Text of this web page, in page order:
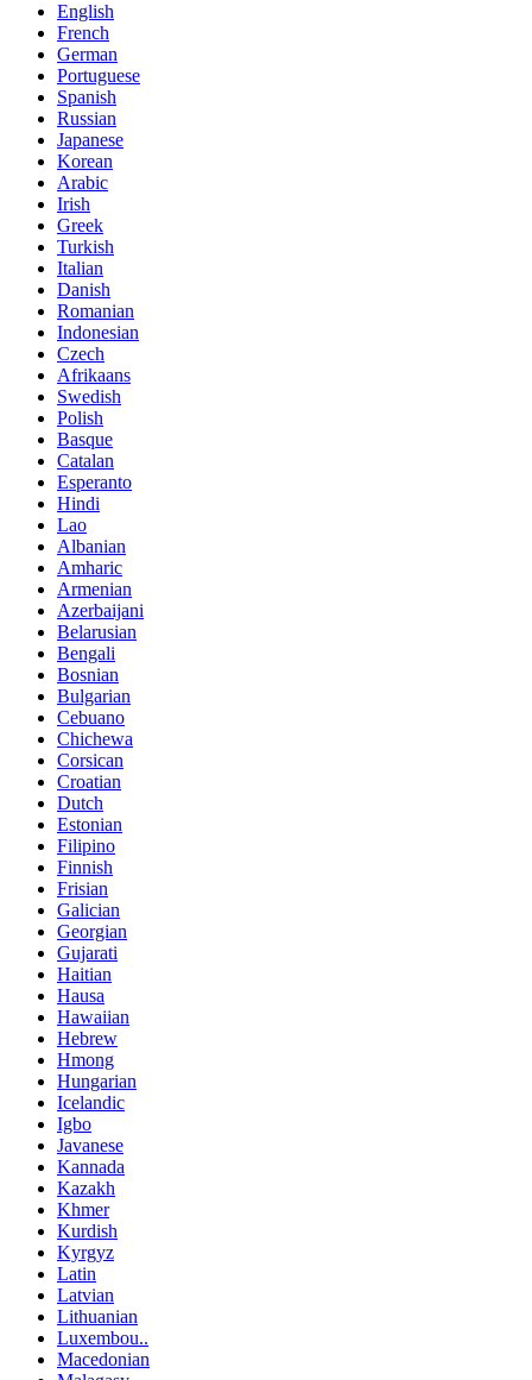
English
French
German
Portuguese
Spanish
Russian
Japanese
Korean
Arabic
Irish
Greek
Turkish
Italian
Danish
Romanian
Indonesian
Czech
Afrikaans
Swedish
Polish
Basque
Catalan
Esperanto
Hindi
Lao
Albanian
Amharic
Armenian
Azerbaijani
Belarusian
Bengali
Bosnian
Bulgarian
Cebuano
Chichewa
Corsican
Croatian
Dutch
Estonian
Filipino
Finnish
Frisian
Galician
Georgian
Gujarati
Haitian
Hausa
Hawaiian
Hebrew
Hmong
Hungarian
Icelandic
Igbo
Javanese
Kannada
Kazakh
Khmer
Kurdish
Kyrgyz
Latin
Latvian
Lithuanian
Luxembou..
Macedonian